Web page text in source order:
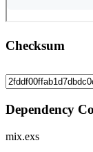
Checksum
Dependency
mix.exs